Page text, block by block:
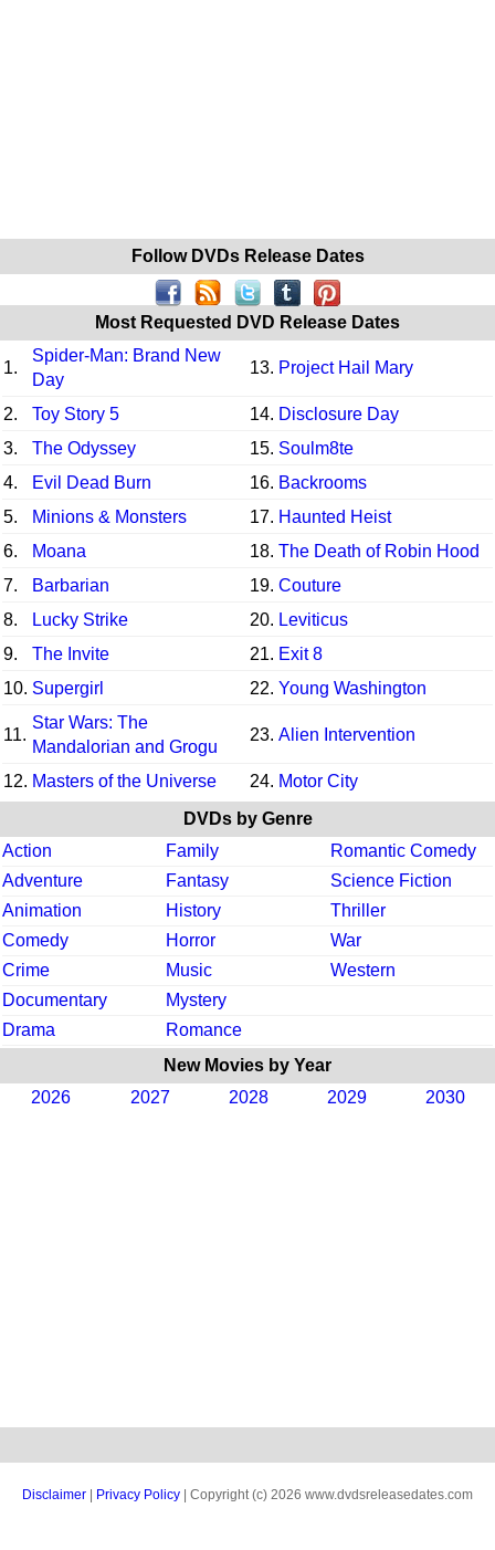
Follow DVDs Release Dates
Most Requested DVD Release Dates
1.
Spider-Man: Brand New
Day
13. Project Hail Mary
2. Toy Story 5 14. Disclosure Day
3.
The Odyssey 15. Soulm8te
4.
Evil Dead Burn 16. Backrooms
5.
Minions & Monsters 17. Haunted Heist
6.
Moana 18. The Death of Robin Hood
7.
Barbarian 19. Couture
8.
Lucky Strike 20. Leviticus
9.
The Invite 21. Exit 8
10. Supergirl 22. Young Washington
11.
Star Wars: The
Mandalorian and Grogu
23. Alien Intervention
12. Masters of the Universe 24. Motor City
DVDs by Genre
Action
Family
Romantic Comedy
Adventure
Fantasy
Science Fiction
Animation
History
Thriller
Comedy
Horror
War
Crime
Music
Western
Documentary
Mystery
Drama
Romance
New Movies by Year
2026
2027 2028 2029 2030
Disclaimer Privacy Policy | Copyright (c) 2026 www.dvdsreleasedates.com